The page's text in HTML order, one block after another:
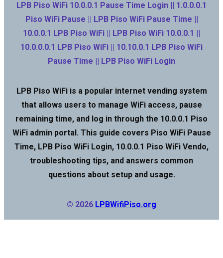
LPB Piso WiFi 10.0.0.1 Pause Time Login || 1.0.0.0.1
Piso WiFi Pause || LPB Piso WiFi Pause Time ||
10.0.0.1 LPB Piso WiFi || LPB Piso WiFi 10.0.0.1 ||
10.0.0.0.1 LPB Piso WiFi || 10.10.0.1 LPB Piso WiFi
Pause Time || LPB Piso WiFi Login
LPB Piso WiFi is a popular internet vending system
that allows users to manage WiFi access, pause
remaining time, and log in through the 10.0.0.1 Piso
WiFi admin portal. This guide covers Piso WiFi Pause
Time, LPB Piso WiFi Login, 10.0.0.1 Piso WiFi Vendo,
troubleshooting tips, and answers common
questions about setup and usage.
© 2026 LPBWifiPiso.org